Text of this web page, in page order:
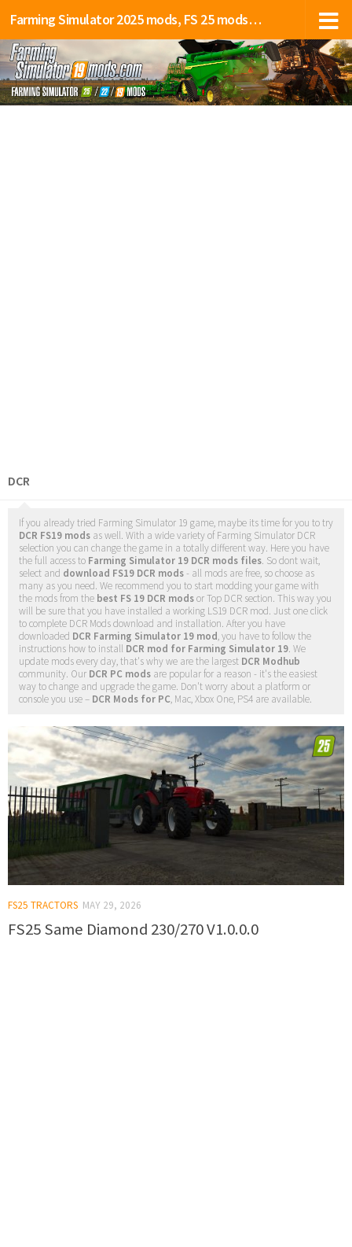
Farming Simulator 2025 mods, FS 25 mods, LS 25 mods
DCR
If you already tried Farming Simulator 19 game, maybe its time for you to try
DCR FS19 mods as well. With a wide variety of Farming Simulator DCR
selection you can change the game in a totally different way. Here you have
the full access to Farming Simulator 19 DCR mods files. So dont wait,
select and download FS19 DCR mods- all mods are free, so choose as
many as you need. We recommend you to start modding your game with
the mods from the best FS 19 DCR modsor Top DCR section. This way you
will be sure that you have installed a working LS19 DCR mod. Just one click
to complete DCR Mods download and installation. After you have
downloaded DCR Farming Simulator 19 mod, you have to follow the
instructions how to install DCR mod for Farming Simulator 19. We
update mods every day, that's why we are the largest DCR Modhub
community. Our DCR PC mods are popular for a reason - it's the easiest
way to change and upgrade the game. Don't worry about a platform or
console you use – DCR Mods for PC, Mac, Xbox One, PS4 are available.
FS25 TRACTORS MAY 29, 2026
FS25 Same Diamond 230/270 V1.0.0.0